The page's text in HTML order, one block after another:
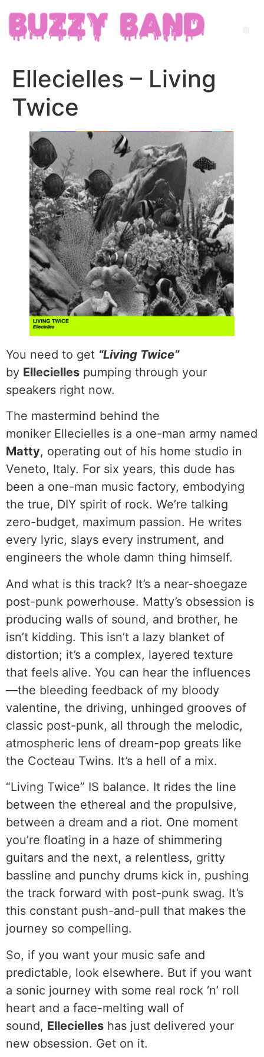
Ellecielles – Living
Twice
You need to get “Living Twice”
by Ellecielles pumping through your
speakers right now.
The mastermind behind the
moniker Ellecielles is a one-man army named
Matty, operating out of his home studio in
Veneto, Italy. For six years, this dude has
been a one-man music factory, embodying
the true, DIY spirit of rock. We’re talking
zero-budget, maximum passion. He writes
every lyric, slays every instrument, and
engineers the whole damn thing himself.
And what is this track? It’s a near-shoegaze
post-punk powerhouse. Matty’s obsession is
producing walls of sound, and brother, he
isn’t kidding. This isn’t a lazy blanket of
distortion; it’s a complex, layered texture
that feels alive. You can hear the influences
—the bleeding feedback of my bloody
valentine, the driving, unhinged grooves of
classic post-punk, all through the melodic,
atmospheric lens of dream-pop greats like
the Cocteau Twins. It’s a hell of a mix.
“Living Twice” IS balance. It rides the line
between the ethereal and the propulsive,
between a dream and a riot. One moment
you’re floating in a haze of shimmering
guitars and the next, a relentless, gritty
bassline and punchy drums kick in, pushing
the track forward with post-punk swag. It’s
this constant push-and-pull that makes the
journey so compelling.
So, if you want your music safe and
predictable, look elsewhere. But if you want
a sonic journey with some real rock ‘n’ roll
heart and a face-melting wall of
sound, Ellecielles has just delivered your
new obsession. Get on it.